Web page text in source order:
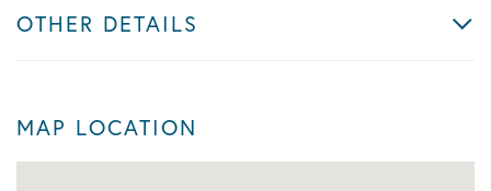
OTHER DETAILS
MAP LOCATION